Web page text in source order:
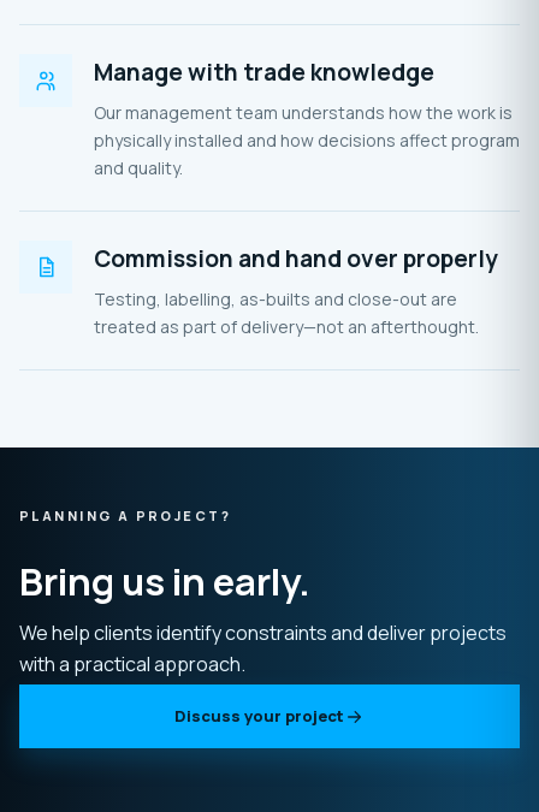
Manage with trade knowledge
Our management team understands how the work is
physically installed and how decisions affect program
and quality.
Commission and hand over properly
Testing, labelling, as-builts and close-out are
treated as part of delivery—not an afterthought.
PLANNING A PROJECT?
Bring us in early.
We help clients identify constraints and deliver projects
with a practical approach.
Discuss your project